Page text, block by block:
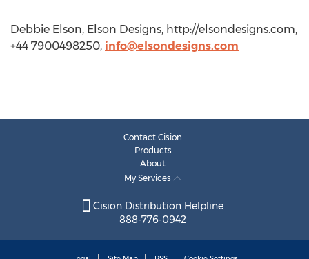
Debbie Elson, Elson Designs, http://elsondesigns.com,
+44 7900498250, info@elsondesigns.com
Contact Cision
Products
About
My Services
Cision Distribution Helpline
888-776-0942